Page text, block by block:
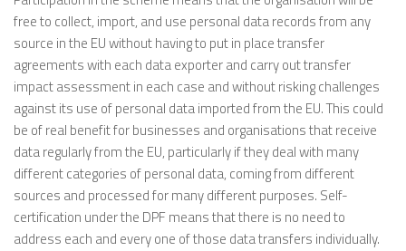
free to collect, import, and use personal data records from any
source in the EU without having to put in place transfer
agreements with each data exporter and carry out transfer
impact assessment in each case and without risking challenges
against its use of personal data imported from the EU. This could
be of real benefit for businesses and organisations that receive
data regularly from the EU, particularly if they deal with many
different categories of personal data, coming from different
sources and processed for many different purposes. Self-
certification under the DPF means that there is no need to
address each and every one of those data transfers individually.